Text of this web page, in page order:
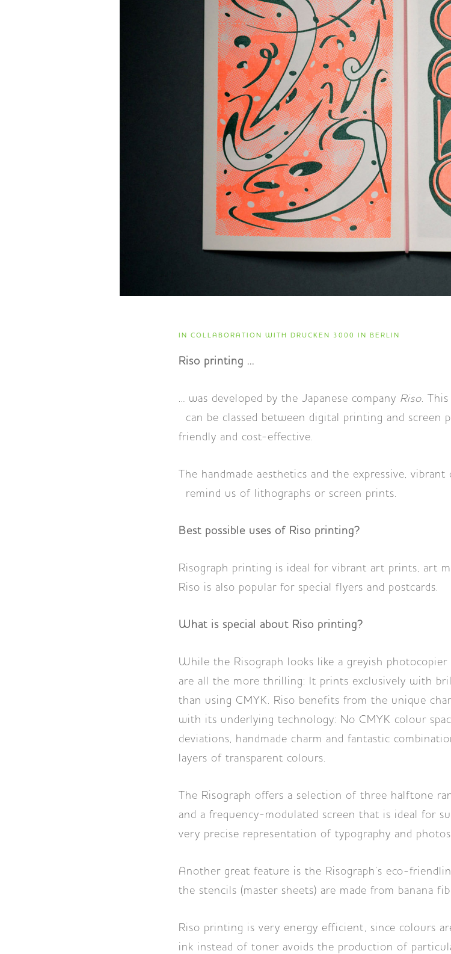
IN COLLABORATION WITH DRUCKEN 3000 IN BERLIN
Riso printing ...
… was developed by the Japanese company Riso.
can be classed between digital printing and screen
friendly and cost-effective.
The handmade aesthetics and the expressive,
remind us of lithographs or screen prints.
Best possible uses of Riso printing?
Risograph printing is ideal for vibrant art prints, art
Riso is also popular for special flyers and postcards.
What is special about Riso printing?
While the Risograph looks like a greyish
are all the more thrilling: It prints exclusively with
than using CMYK. Riso benefits from the unique
with its underlying technology: No CMYK colour
deviations, handmade charm and fantastic
layers of transparent colours.
The Risograph offers a selection of three halftone
and a frequency-modulated screen that is ideal for
very precise representation of typography and
Another great feature is the Risograph’s eco-
the stencils (master sheets) are made from banana
Riso printing is very energy efficient, since colours
ink instead of toner avoids the production of